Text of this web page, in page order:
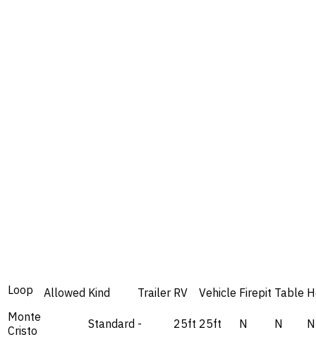
Loop Allowed Kind Trailer RV Vehicle Firepit Table
Monte
Cristo
Standard - 25ft 25ft N N N